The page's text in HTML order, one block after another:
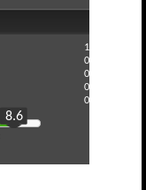
1
0
0
0
0
8.6